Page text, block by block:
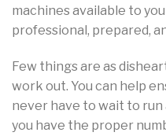
machines available to
professional, prepared,
Few things are as
work out. You can help
never have to wait to
you have the proper